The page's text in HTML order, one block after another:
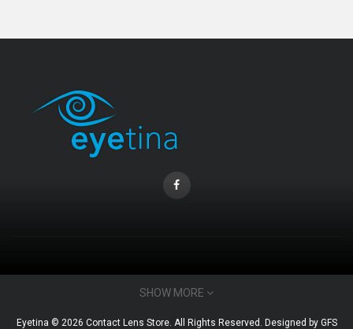
Coopervision Biofinity Lens - 3 Piece Pack
SHOW MORE
Eyetina © 2026 Contact Lens Store. All Rights Reserved. Designed by GFS